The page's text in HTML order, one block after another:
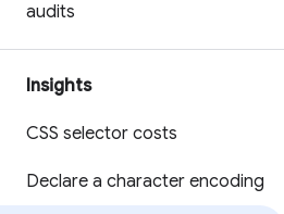
audits
Insights
CSS selector costs
Declare a character encoding